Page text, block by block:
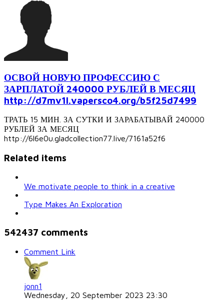
ОСВОЙ НОВУЮ ПРОФЕССИЮ С
ЗАРПЛАТОЙ 240000 РУБЛЕЙ В МЕСЯЦ
http://d7mv1l.vapersco4.org/b5f25d7499
ТРАТЬ 15 МИН. ЗА СУТКИ И ЗАРАБАТЫВАЙ 240000
РУБЛЕЙ ЗА МЕСЯЦ
http://6l6e0u.gladcollection77.live/7161a52f6
Related items
We motivate people to think in a creative
Type Makes An Exploration
542437 comments
Comment Link
jonn1
Wednesday, 20 September 2023 23:30